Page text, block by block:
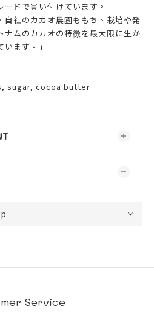
ドで買い付けています。
自社のカカオ農園ももち、栽培や発
ナムのカカオの特徴を最大限に生か
ます。」
sugar, cocoa butter
Service